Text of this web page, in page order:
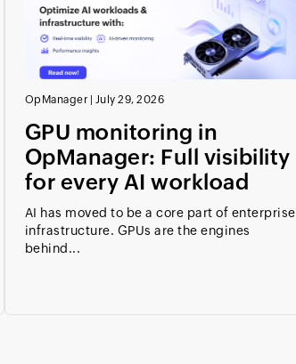
OpManager July 29, 2026
GPU monitoring in
OpManager: Full visibility
for every AI workload
AI has moved to be a core part of enterprise
infrastructure. GPUs are the engines
behind...